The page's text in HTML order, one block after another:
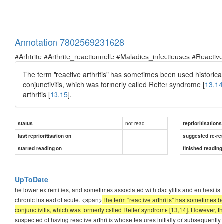
Annotation 7802569231628
#Arhtrite #Arthrite_reactionnelle #Maladies_infectieuses
The term "reactive arthritis" has sometimes been used
conjunctivitis, which was formerly called Reiter syndrome [13,14
arthritis [13,15].
status not read
reprioritisations
last reprioritisation on
suggested re-
started reading on
finished
UpToDate
he lower extremities, and sometimes associated with dactylitis and
chronic instead of acute. <span>The term "reactive arthritis" has sometimes
conjunctivitis, which was formerly called Reiter syndrome [13,14]. However,
suspected of having reactive arthritis whose features initially or